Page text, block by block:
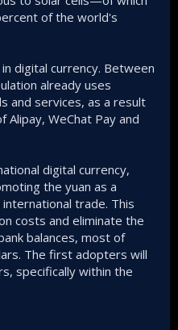
of the world's
digital currency. Between
already uses
and services, as a result
WeChat Pay and
digital currency,
the yuan as a
trade. This
costs and eliminate the
balances, most of
The first adopters will
specifically within the